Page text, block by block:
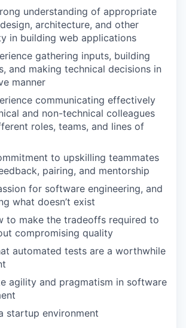
understanding of appropriate
architecture, and other
in building web applications
gathering inputs, building
and making technical decisions in
manner
communicating effectively
and non-technical colleagues
roles, teams, and lines of
to upskilling teammates
pairing, and mentorship
for software engineering, and
what doesn’t exist
to make the tradeoffs required to
compromising quality
automated tests are a worthwhile
agility and pragmatism in software
startup environment